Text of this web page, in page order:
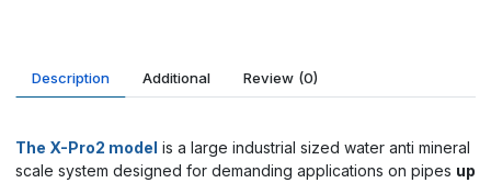
Description Additional Review (0)
The X-Pro2 model is a large industrial sized water anti mineral
scale system designed for demanding applications on pipes up